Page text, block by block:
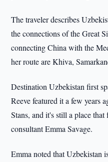
The traveler describes
the connections of the Great
connecting China with the
her route are Khiva,
Destination Uzbekistan first
Reeve featured it a few years
Stans, and it's still a place
consultant Emma Savage.
Emma noted that Uzbekistan